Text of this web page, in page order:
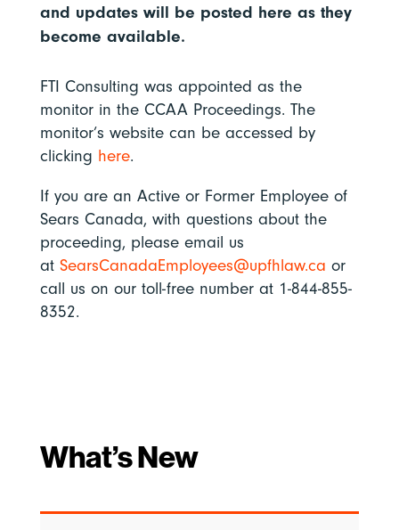
and updates will be posted here as they
become available.
FTI Consulting was appointed as the
monitor in the CCAA Proceedings. The
monitor’s website can be accessed by
clicking here.
If you are an Active or Former Employee of
Sears Canada, with questions about the
proceeding, please email us
at SearsCanadaEmployees@upfhlaw.ca or
call us on our toll-free number at 1-844-855-
8352.
What’s New